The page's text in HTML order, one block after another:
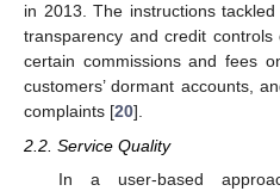
in 2013. The instructions
transparency and credit
certain commissions and fees
customers’ dormant accounts,
complaints [20].
2.2. Service Quality
In a user-based